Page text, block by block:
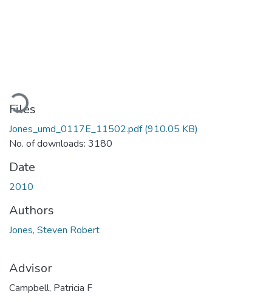
Files
Jones_umd_0117E_11502.pdf(910.05 KB)
No. of downloads: 3180
Date
2010
Authors
Jones, Steven Robert
Advisor
Campbell, Patricia F